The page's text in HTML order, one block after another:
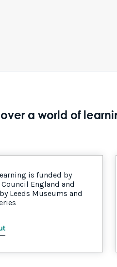
a world of
is funded by
Council England and
Leeds Museums and